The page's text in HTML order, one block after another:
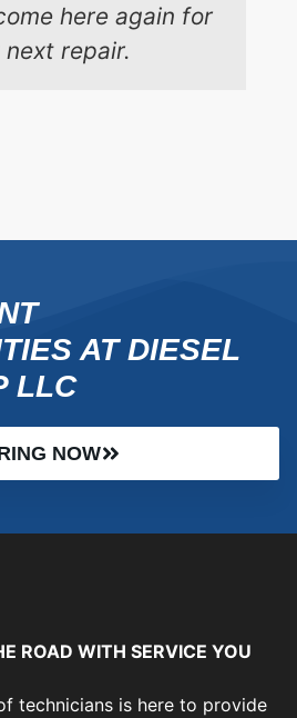
here again for
next repair.
AT DIESEL
LLC
NOW
ROAD WITH SERVICE YOU
technicians is here to provide